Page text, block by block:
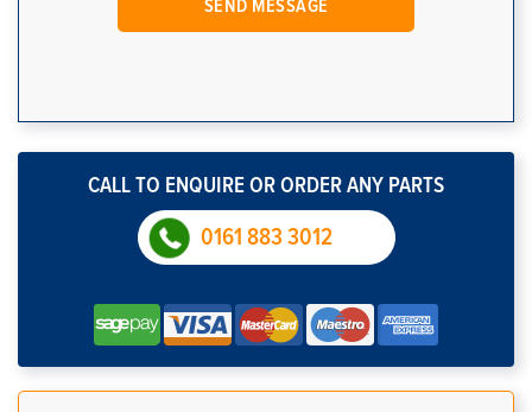
CALL TO ENQUIRE OR ORDER ANY PARTS
0161 883 3012